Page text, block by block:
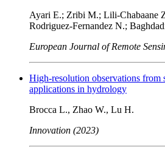
Ayari E.; Zribi M.; Lili-Chabaane
Rodriguez-Fernandez N.;
European Journal of Remote
High-resolution observations from
applications in hydrology
Brocca L., Zhao W., Lu H.
Innovation (2023)